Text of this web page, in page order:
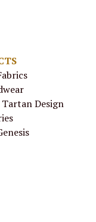
Tartan Design